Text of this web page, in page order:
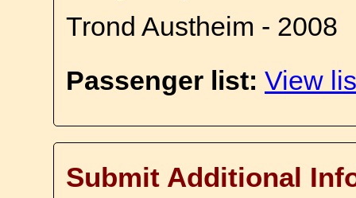
Trond Austheim - 2008
Passenger list: View
Submit Additional